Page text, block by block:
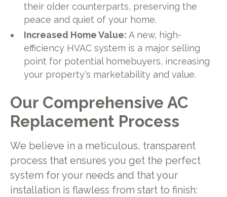
their older counterparts, preserving the
peace and quiet of your home.
Increased Home Value: A new, high-
efficiency HVAC system is a major selling
point for potential homebuyers, increasing
your property's marketability and value.
Our Comprehensive AC
Replacement Process
We believe in a meticulous, transparent
process that ensures you get the perfect
system for your needs and that your
installation is flawless from start to finish: